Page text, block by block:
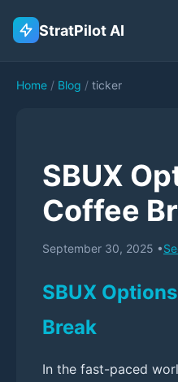
StratPilot AI
Home / Blog / ticker
SBUX
Coffee
September 30, 2025 •
SBUX
Break
In the fast-paced